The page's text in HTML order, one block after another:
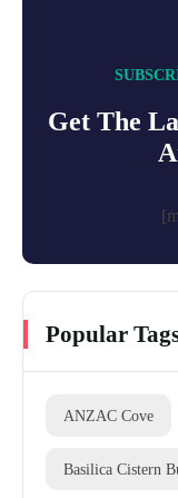
Get The
Popular
ANZAC Cove
Basilica Cistern